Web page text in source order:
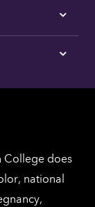
Tap
here
Los
Tap
for
College does
national